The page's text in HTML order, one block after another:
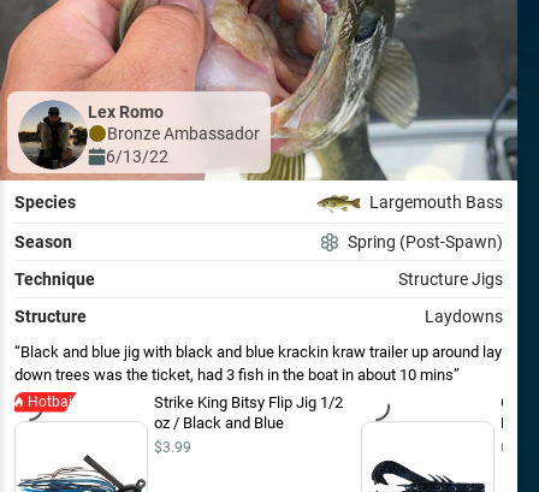
Lex Romo
BronzeAmbassador
6/13/22
Species Largemouth Bass
Season
Spring (Post-Spawn)
Technique
Structure Jigs
Structure
Laydowns
Black and blue jig with black and blue krackin kraw trailer up around lay
down trees was the ticket, had 3 fish in the boat in about 10 mins
Hotbait
Strike King Bitsy Flip Jig 1/2
oz / Black and Blue
$3.99
EOL
Out